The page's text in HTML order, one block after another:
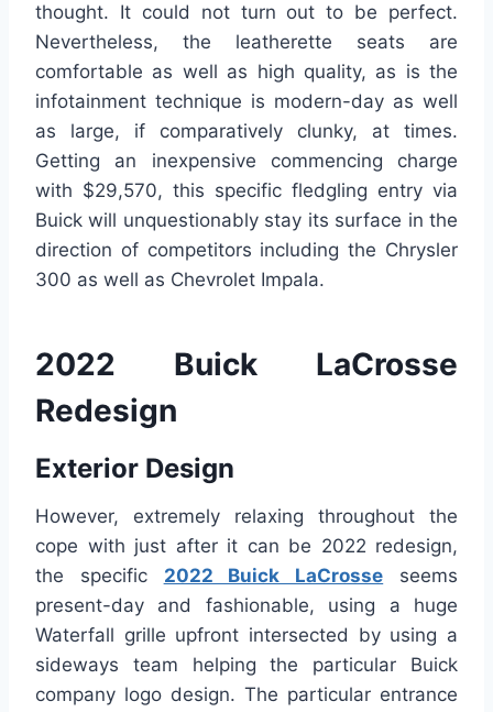
thought. It could not turn out to be perfect.
Nevertheless, the leatherette seats are
comfortable as well as high quality, as is the
infotainment technique is modern-day as well
as large, if comparatively clunky, at times.
Getting an inexpensive commencing charge
with $29,570, this specific fledgling entry via
Buick will unquestionably stay its surface in the
direction of competitors including the Chrysler
300 as well as Chevrolet Impala.
2022 Buick LaCrosse
Redesign
Exterior Design
However, extremely relaxing throughout the
cope with just after it can be 2022 redesign,
the specific 2022 Buick LaCrosse seems
present-day and fashionable, using a huge
Waterfall grille upfront intersected by using a
sideways team helping the particular Buick
company logo design. The particular entrance